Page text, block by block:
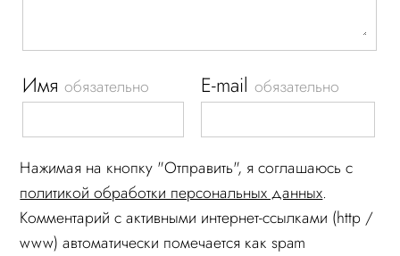
Имяобязательно E-mailобязательно
Нажимая на кнопку "Отправить", я соглашаюсь c
политикой обработки персональных данных.
Комментарий c активными интернет-ссылками (http /
www) автоматически помечается как spam